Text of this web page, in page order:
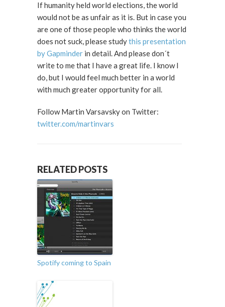
If humanity held world elections, the world
would not be as unfair as it is. But in case you
are one of those people who thinks the world
does not suck, please studythis presentation
by Gapminder in detail. And please don´t
write to me that I have a great life. I know I
do, but I would feel much better in a world
with much greater opportunity for all.
Follow Martin Varsavsky on Twitter:
twitter.com/martinvars
RELATED POSTS
Spotify coming to Spain